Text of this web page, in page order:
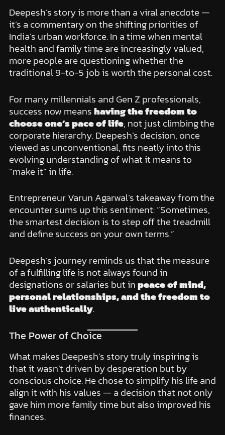
Deepesh’s story is more than a viral anecdote —
it’s a commentary on the shifting priorities of
India’s urban workforce. In a time when mental
health and family time are increasingly valued,
more people are questioning whether the
traditional 9-to-5 job is worth the personal cost.
For many millennials and Gen Z professionals,
success now meanshaving the freedom to
choose one’s pace of life, not just climbing the
corporate hierarchy. Deepesh’s decision, once
viewed as unconventional, fits neatly into this
evolving understanding of what it means to
“make it” in life.
Entrepreneur Varun Agarwal’s takeaway from the
encounter sums up this sentiment: “Sometimes,
the smartest decision is to step off the treadmill
and define success on your own terms.”
Deepesh’s journey reminds us that the measure
of a fulfilling life is not always found in
designations or salaries but inpeace of mind,
personal relationships, and the freedom to
live authentically.
The Power of Choice
What makes Deepesh’s story truly inspiring is
that it wasn’t driven by desperation but by
conscious choice. He chose to simplify his life and
align it with his values — a decision that not only
gave him more family time but also improved his
finances.